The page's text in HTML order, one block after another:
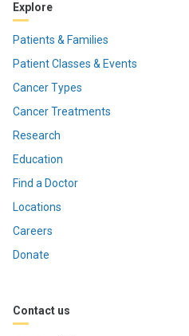
Explore
Patients & Families
Patient Classes & Events
Cancer Types
Cancer Treatments
Research
Education
Find a Doctor
Locations
Careers
Donate
Contact us